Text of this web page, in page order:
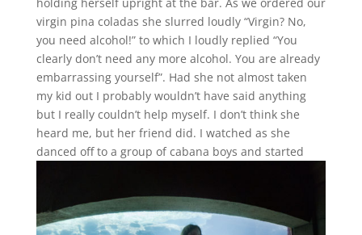
virgin pina coladas she slurred loudly “Virgin? No,
you need alcohol!” to which I loudly replied “You
clearly don’t need any more alcohol. You are already
embarrassing yourself”. Had she not almost taken
my kid out I probably wouldn’t have said anything
but I really couldn’t help myself. I don’t think she
heard me, but her friend did. I watched as she
danced off to a group of cabana boys and started